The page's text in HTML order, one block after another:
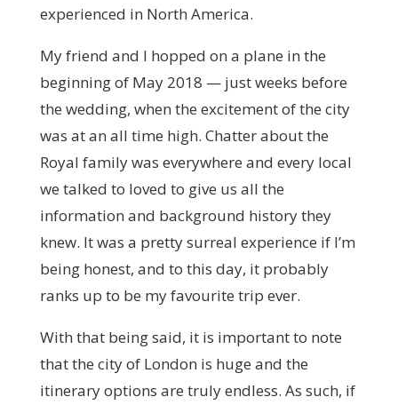
experienced in North America.
My friend and I hopped on a plane in the
beginning of May 2018 — just weeks before
the wedding, when the excitement of the city
was at an all time high. Chatter about the
Royal family was everywhere and every local
we talked to loved to give us all the
information and background history they
knew. It was a pretty surreal experience if I’m
being honest, and to this day, it probably
ranks up to be my favourite trip ever.
With that being said, it is important to note
that the city of London is huge and the
itinerary options are truly endless. As such, if